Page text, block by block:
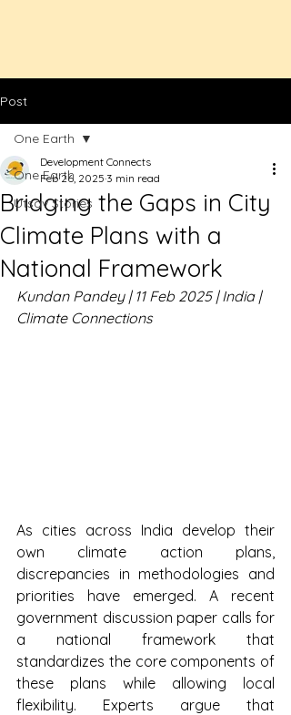
Post
One Earth
Utsav Stories
One Earth
Bridging the Gaps in City
Climate Plans with a
National Framework
Development Connects
Feb 26, 2025 3 min read
Kundan Pandey | 11 Feb 2025 | India |
Climate Connections
As cities across India develop their
own climate action plans,
discrepancies in methodologies and
priorities have emerged. A recent
government discussion paper calls for
a national framework that
standardizes the core components of
these plans while allowing local
flexibility. Experts argue that